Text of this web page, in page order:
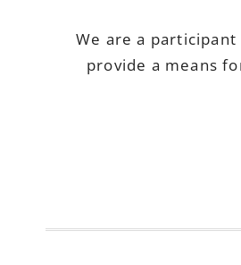
We are a
provide a means